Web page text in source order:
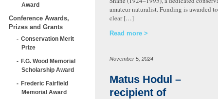
Award
Conference Awards,
Prizes and Grants
Conservation Merit
Prize
F.G. Wood Memorial
Scholarship Award
Frederic Fairfield
Memorial Award
amateur naturalist. Funding is awarded
clear […]
Read more
November 5, 2024
Matus Hodul –
recipient of